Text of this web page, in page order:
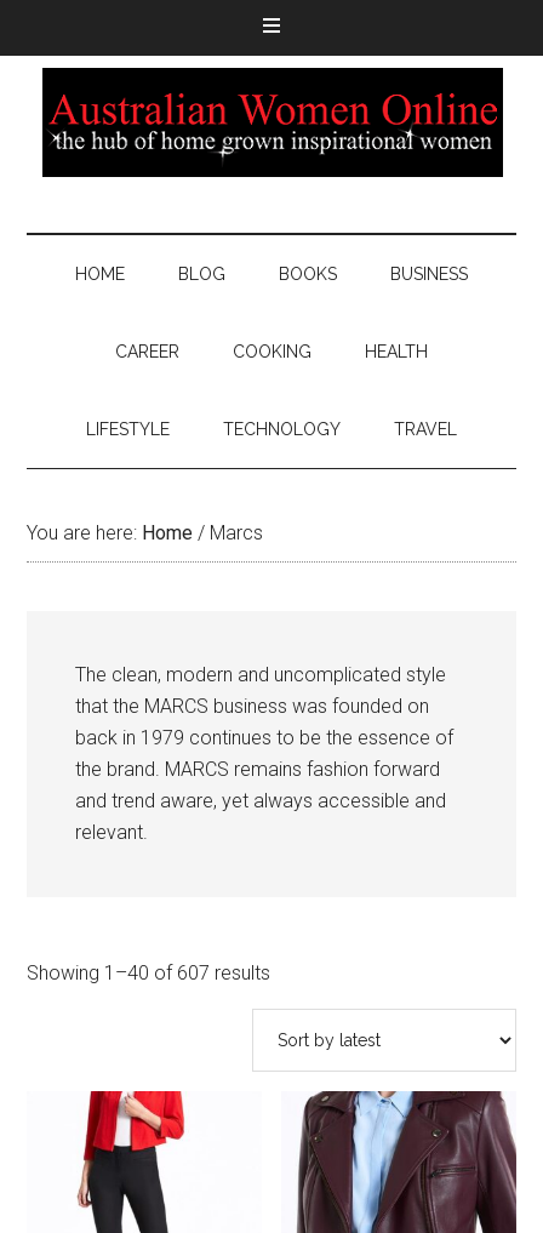
HOME BLOG BOOKS BUSINESS
CAREER COOKING HEALTH
LIFESTYLE TECHNOLOGY TRAVEL
You are here: Home / Marcs
The clean, modern and uncomplicated style
that the MARCS business was founded on
back in 1979 continues to be the essence of
the brand. MARCS remains fashion forward
and trend aware, yet always accessible and
relevant.
Showing 1–40 of 607 results
by
latest